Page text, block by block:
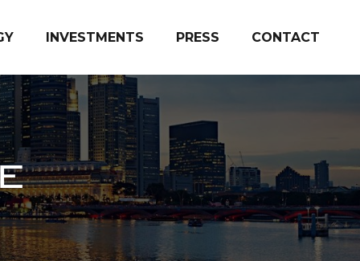
INVESTMENTS PRESS CONTACT